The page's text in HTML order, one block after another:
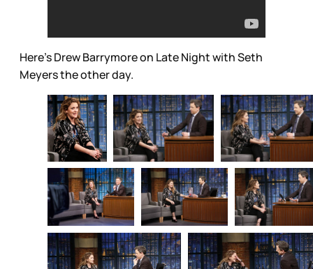
Here's Drew Barrymore on Late Night with Seth
Meyers the other day.